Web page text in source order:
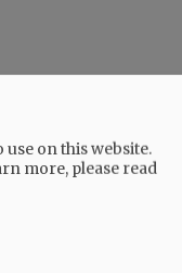
use on this website.
more, please read